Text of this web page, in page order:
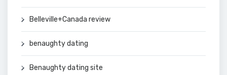
Belleville+Canada review
benaughty dating
Benaughty dating site